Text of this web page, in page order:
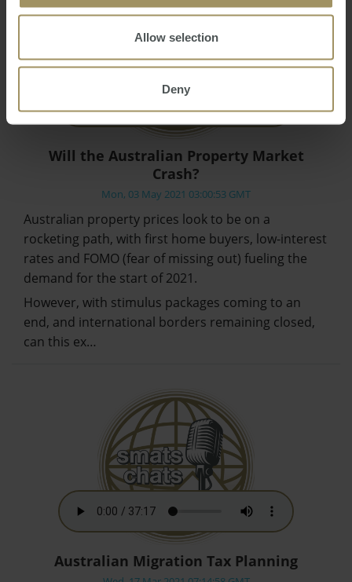
Allow selection
Deny
Will the Australian Property Market
Crash?
Mon, 03 May 2021 03:00:53 GMT
Australian property prices look to be on a
rocketing path, with first home buyers, low-interest
rates and FOMO (fear of missing out) fueling the
demand for the start of 2021.
However, with stimulus packages coming to an
end, and international borders remaining closed,
can this ex…
Australian Migration Tax Planning